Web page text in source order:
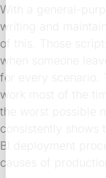
With a general-
writing and
of this. Those
when someone
for every scenario.
work most of the
the worst possible
consistently shows
BI deployment
causes of